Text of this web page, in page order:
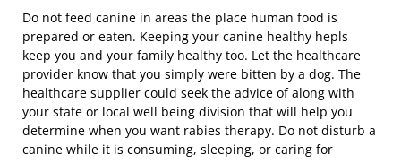
Do not feed canine in areas the place human food is
prepared or eaten. Keeping your canine healthy hepls
keep you and your family healthy too. Let the healthcare
provider know that you simply were bitten by a dog. The
healthcare supplier could seek the advice of along with
your state or local well being division that will help you
determine when you want rabies therapy. Do not disturb a
canine while it is consuming, sleeping, or caring for